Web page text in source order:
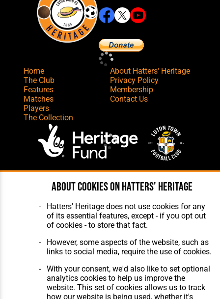
Home
The Club
Features
Matches
Players
The Collection
About Hatters' Heritage
Privacy Policy
Membership
Contact Us
Website Design ,Build,Hosting &
Maintenance by silvertoad.co.uk
About cookies on Hatters' Heritage
Hatters' Heritage does not use cookies for any
of its essential features, except - if you opt out
of cookies - to store that fact.
However, some aspects of the website, such as
links to social media, require the use of cookies.
With your consent, we'd also like to set optional
analytics cookies to help us improve the
website. This set of cookies allows us to track
how our website is being used, whether it's